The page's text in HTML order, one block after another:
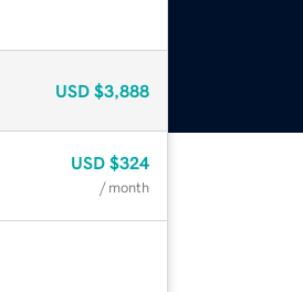
USD $3,888
USD $324
/ month